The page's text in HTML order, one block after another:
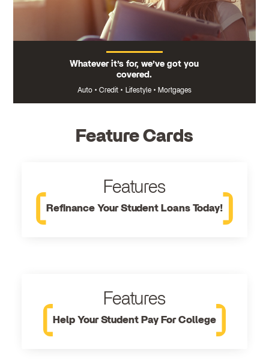
Whatever it’s for, we’ve got you
covered.
Auto • Credit • Lifestyle • Mortgages
Feature Cards
Features
Refinance Your Student Loans Today!
Features
Help Your Student Pay For College